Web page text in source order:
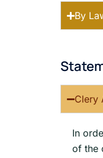
By
Clery
In
of the